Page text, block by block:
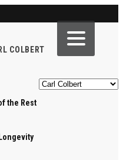
COLBERT
the Rest